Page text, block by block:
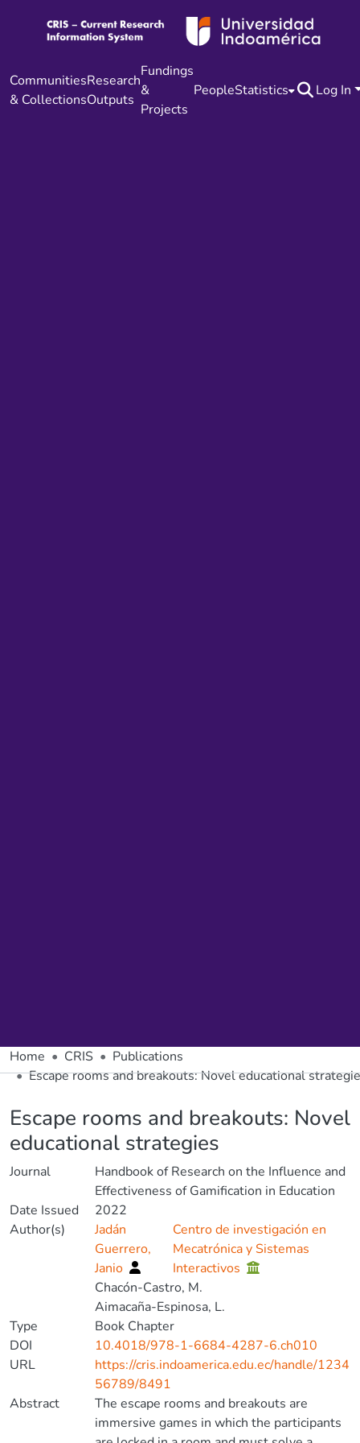
Communities
& Collections
Research
Outputs
Fundings
&
Projects
PeopleStatistics Log In
Home CRIS
Publications
Escape rooms and breakouts: Novel educational
Escape rooms and breakouts: Novel
educational strategies
Journal
Handbook of Research on the Influence and
Effectiveness of Gamification in Education
Date Issued
2022
Author(s)
Jadán
Guerrero,
Janio
Centro de investigación en
Mecatrónica y Sistemas
Interactivos
Chacón-Castro, M.
Aimacaña-Espinosa, L.
Type
Book Chapter
DOI
10.4018/978-1-6684-4287-6.ch010
URL
https://cris.indoamerica.edu.ec/handle/1234
56789/8491
Abstract
The escape rooms and breakouts are
immersive games in which the participants